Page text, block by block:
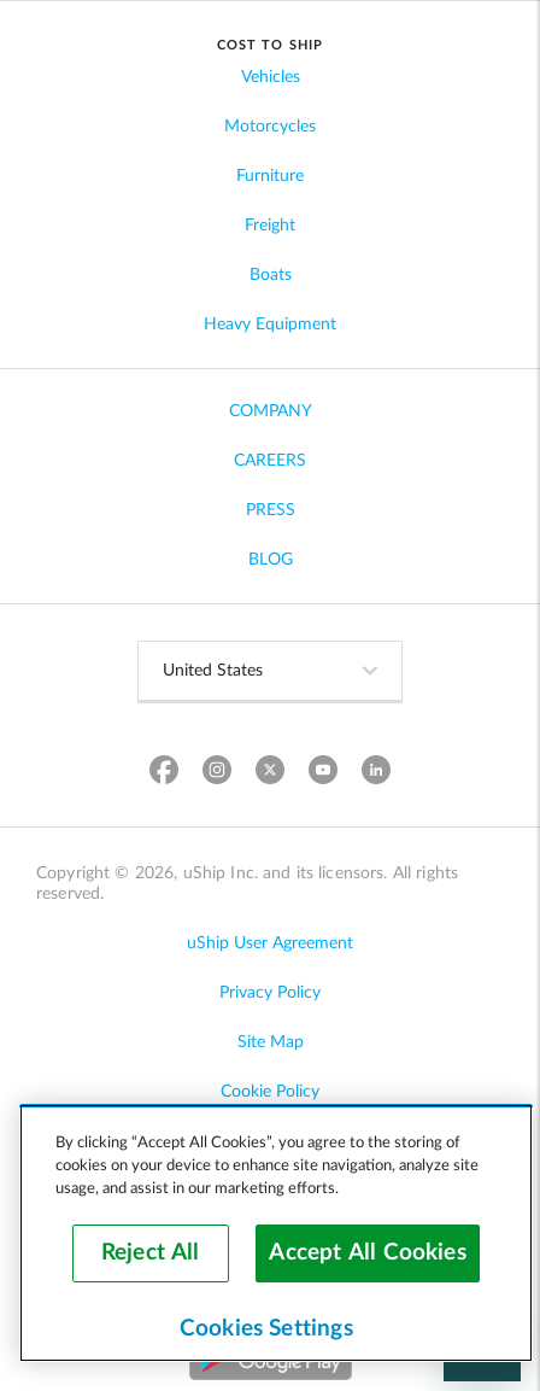
COST TO SHIP
Vehicles
Motorcycles
Furniture
Freight
Boats
Heavy Equipment
COMPANY
CAREERS
PRESS
BLOG
Copyright © 2026, uShip Inc. and its licensors. All rights
reserved.
uShip User Agreement
Privacy Policy
Site Map
Cookie Policy
Accessibility
Help
By clicking “Accept All Cookies”, you agree to the storing of
cookies on your device to enhance site navigation, analyze site
usage, and assist in our marketing efforts.
Reject All Accept All Cookies
Cookies Settings